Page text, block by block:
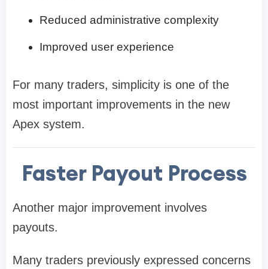
Reduced administrative complexity
Improved user experience
For many traders, simplicity is one of the
most important improvements in the new
Apex system.
Faster Payout Process
Another major improvement involves
payouts.
Many traders previously expressed concerns